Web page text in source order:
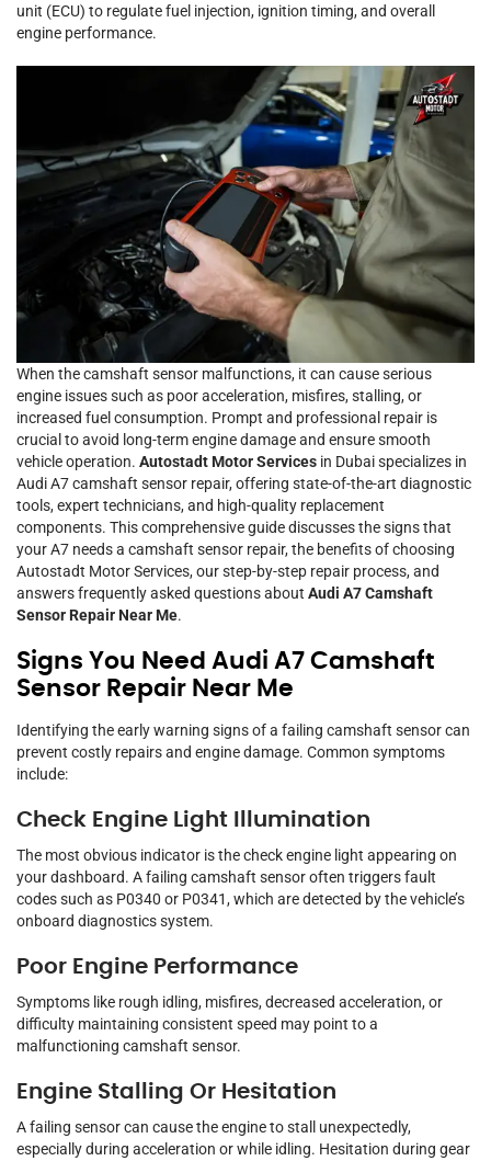
unit (ECU) to regulate fuel injection, ignition timing, and overall
engine performance.
When the camshaft sensor malfunctions, it can cause serious
engine issues such as poor acceleration, misfires, stalling, or
increased fuel consumption. Prompt and professional repair is
crucial to avoid long-term engine damage and ensure smooth
vehicle operation. Autostadt Motor Services in Dubai specializes in
Audi A7 camshaft sensor repair, offering state-of-the-art diagnostic
tools, expert technicians, and high-quality replacement
components. This comprehensive guide discusses the signs that
your A7 needs a camshaft sensor repair, the benefits of choosing
Autostadt Motor Services, our step-by-step repair process, and
answers frequently asked questions about Audi A7 Camshaft
Sensor Repair Near Me.
Signs You Need Audi A7 Camshaft
Sensor Repair Near Me
Identifying the early warning signs of a failing camshaft sensor can
prevent costly repairs and engine damage. Common symptoms
include:
Check Engine Light Illumination
The most obvious indicator is the check engine light appearing on
your dashboard. A failing camshaft sensor often triggers fault
codes such as P0340 or P0341, which are detected by the vehicle’s
onboard diagnostics system.
Poor Engine Performance
Symptoms like rough idling, misfires, decreased acceleration, or
difficulty maintaining consistent speed may point to a
malfunctioning camshaft sensor.
Engine Stalling Or Hesitation
A failing sensor can cause the engine to stall unexpectedly,
especially during acceleration or while idling. Hesitation during gear